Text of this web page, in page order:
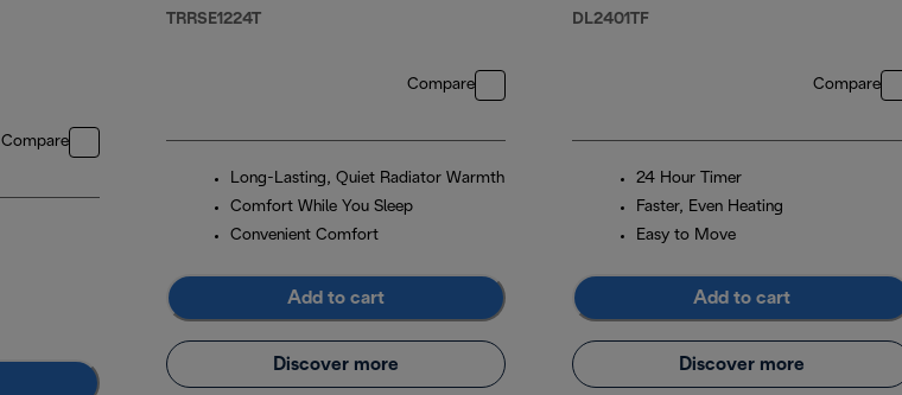
Compare
TRRSE1224T
Compare
Long-Lasting, Quiet Radiator Warmth
Comfort While You Sleep
Convenient Comfort
Add to cart
Discover more
DL2401TF
Compare
24 Hour Timer
Faster, Even Heating
Easy to Move
Add to cart
Discover more